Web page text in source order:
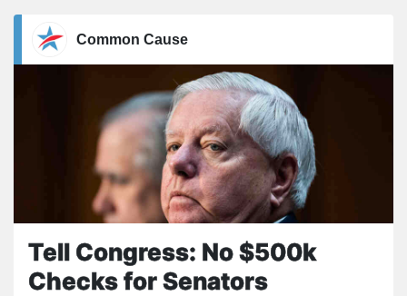
Common Cause
Tell Congress: No $500k
Checks for Senators